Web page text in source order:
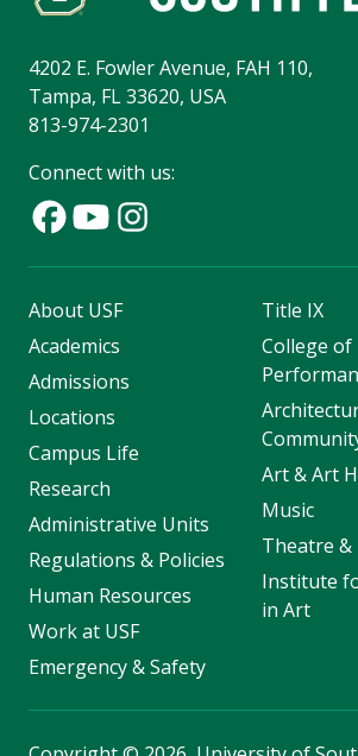
4202 E. Fowler Avenue, FAH 110,
Tampa, FL 33620, USA
813-974-2301
Connect with us:
About USF
Academics
Admissions
Locations
Campus Life
Research
Administrative Units
Regulations & Policies
Human Resources
Work at USF
Emergency & Safety
Title IX
College of
Art & Art
Music
Theatre &
Institute
in Art